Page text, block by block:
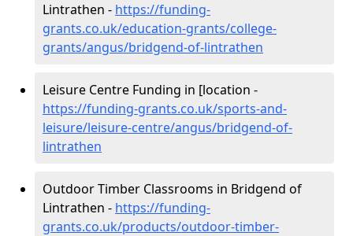
Lintrathen - https://funding-
grants.co.uk/education-grants/college-
grants/angus/bridgend-of-lintrathen
Leisure Centre Funding in [location -
https://funding-grants.co.uk/sports-and-
leisure/leisure-centre/angus/bridgend-of-
lintrathen
Outdoor Timber Classrooms in Bridgend of
Lintrathen - https://funding-
grants.co.uk/products/outdoor-timber-